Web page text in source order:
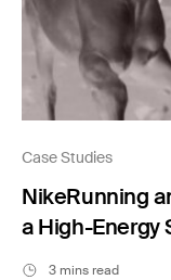
Case Studies
NikeRunning
a High-Energy
Filmsupply
3 mins read